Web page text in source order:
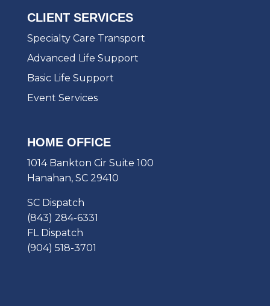
CLIENT SERVICES
Specialty Care Transport
Advanced Life Support
Basic Life Support
Event Services
HOME OFFICE
1014 Bankton Cir Suite 100
Hanahan, SC 29410
SC Dispatch
(843) 284-6331
FL Dispatch
(904) 518-3701